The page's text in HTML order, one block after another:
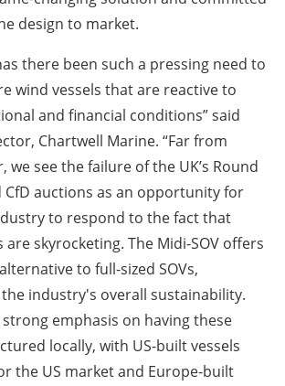
design to market.
there been such a pressing need to
wind vessels that are reactive to
and financial conditions” said
Chartwell Marine. “Far from
we see the failure of the UK’s Round
CfD auctions as an opportunity for
to respond to the fact that
skyrocketing. The Midi-SOV offers
to full-sized SOVs,
industry's overall sustainability.
strong emphasis on having these
locally, with US-built vessels
the US market and Europe-built